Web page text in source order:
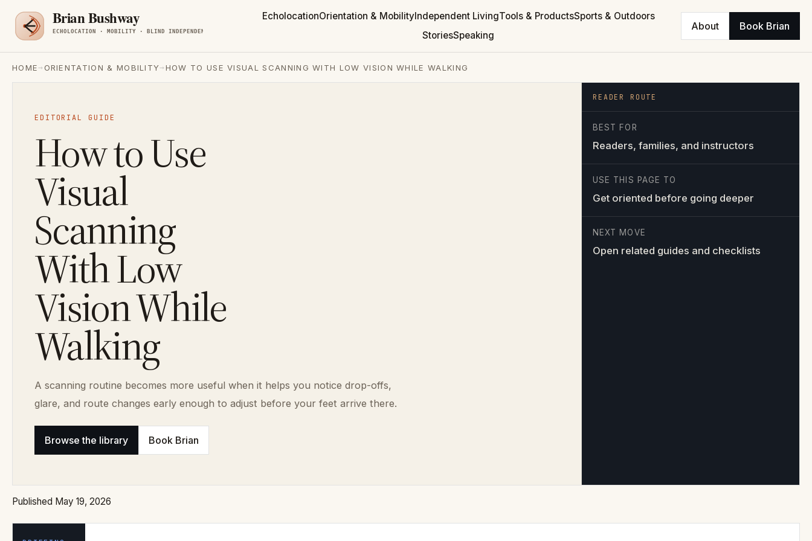
EcholocationOrientation & MobilityIndependent LivingTools & ProductsSports & Outdoors
StoriesSpeaking
About Book Brian
HOME→ ORIENTATION & MOBILITY→HOW TO USE VISUAL SCANNING WITH LOW VISION WHILE WALKING
EDITORIAL GUIDE
How to Use
Visual
Scanning
With Low
Vision While
Walking
A scanning routine becomes more useful when it helps you notice drop-offs,
glare, and route changes early enough to adjust before your feet arrive there.
Browse the library Book Brian
READER ROUTE
BEST FOR
Readers, families, and instructors
USE THIS PAGE TO
Get oriented before going deeper
NEXT MOVE
Open related guides and checklists
Published May 19, 2026